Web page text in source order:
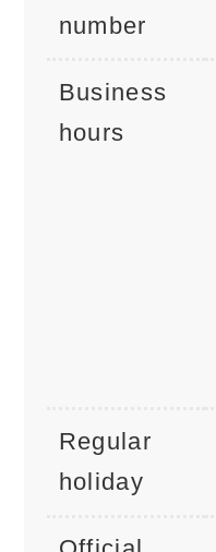
number
Business
hours
Regular
holiday